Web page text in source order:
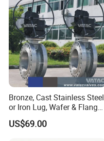
Bronze, Cast Stainless Steel
or Iron Lug, Wafer & Flange
RF Industrial Butterfly Valve
for Control with Pneumatic
US$69.00